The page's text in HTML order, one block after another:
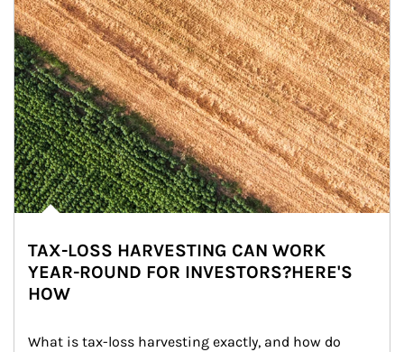
TAX-LOSS HARVESTING CAN WORK
YEAR-ROUND FOR INVESTORS?HERE'S
HOW
What is tax-loss harvesting exactly, and how do